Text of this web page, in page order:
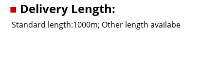
■ Delivery Length:
Standard length:1000m; Other length availabe